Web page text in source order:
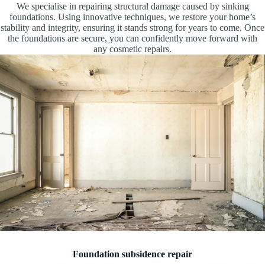
We specialise in repairing structural damage caused by sinking
foundations. Using innovative techniques, we restore your home’s
stability and integrity, ensuring it stands strong for years to come. Once
the foundations are secure, you can confidently move forward with
any cosmetic repairs.
Foundation subsidence repair